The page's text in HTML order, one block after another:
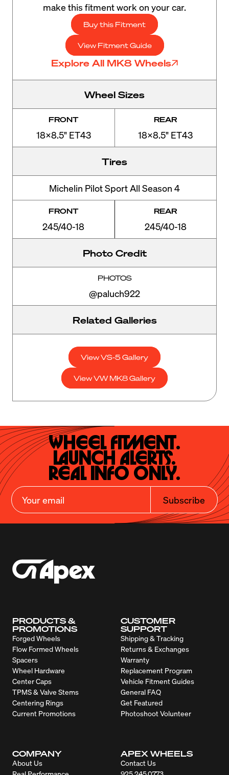
make this fitment work on your car.
Buy this Fitment
View Fitment Guide
Explore All MK8 Wheels
Wheel Sizes
FRONT
18x8.5" ET43
REAR
18x8.5" ET43
Tires
Michelin Pilot Sport All Season 4
FRONT
245/40-18
REAR
245/40-18
Photo Credit
PHOTOS
@paluch922
Related Galleries
View VS-5 Gallery
View VW MK8 Gallery
Wheel Fitment.
Launch Alerts.
Real Info Only.
Subscribe
PRODUCTS &
PROMOTIONS
Forged Wheels
Flow Formed Wheels
Spacers
Wheel Hardware
Center Caps
TPMS & Valve Stems
Centering Rings
Current Promotions
CUSTOMER
SUPPORT
Shipping & Tracking
Returns & Exchanges
Warranty
Replacement Program
Vehicle Fitment Guides
General FAQ
Get Featured
Photoshoot Volunteer
COMPANY
About Us
APEX WHEELS
Contact Us